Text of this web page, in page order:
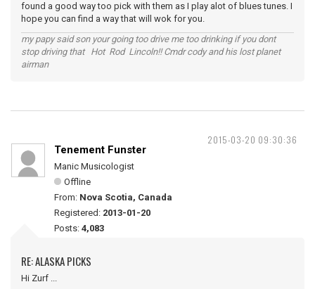
found a good way too pick with them as I play alot of blues tunes. I
hope you can find a way that will wok for you.
my papy said son your going too drive me too drinking if you dont
stop driving that Hot Rod Lincoln!! Cmdr cody and his lost planet
airman
2015-03-20 09:30:36
Tenement Funster
Manic Musicologist
Offline
From: Nova Scotia, Canada
Registered: 2013-01-20
Posts: 4,083
RE: ALASKA PICKS
Hi Zurf ...